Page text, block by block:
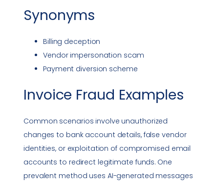
Synonyms
Billing deception
Vendor impersonation scam
Payment diversion scheme
Invoice Fraud Examples
Common scenarios involve unauthorized
changes to bank account details, false vendor
identities, or exploitation of compromised email
accounts to redirect legitimate funds. One
prevalent method uses AI-generated messages